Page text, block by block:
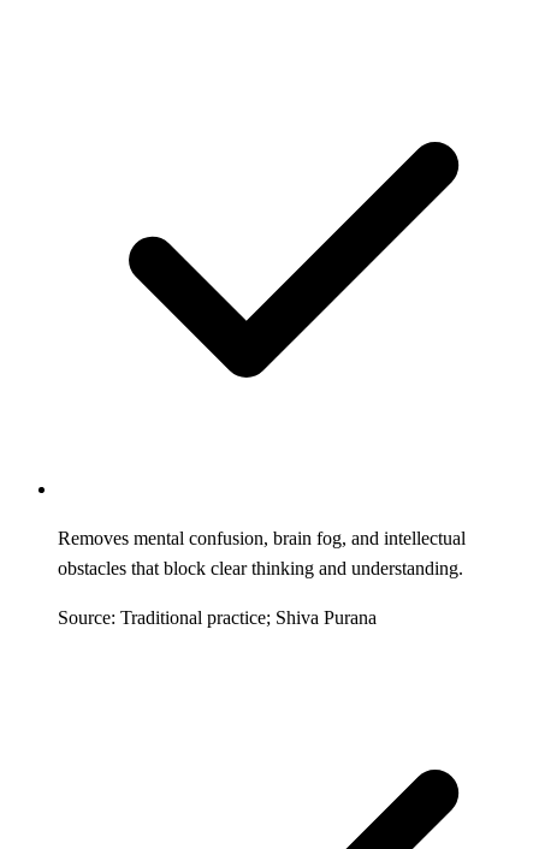
Removes mental confusion, brain fog, and intellectual
obstacles that block clear thinking and understanding.
Source: Traditional practice; Shiva Purana